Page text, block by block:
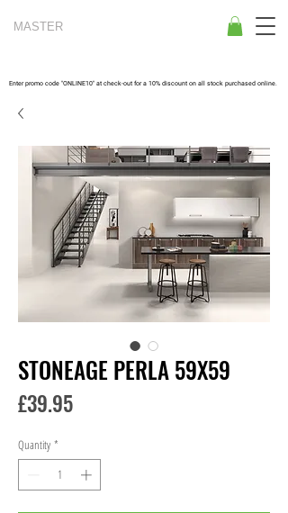
MASTER
Enter promo code "ONLINE10" at check-out for a 10% discount on all stock purchased online.
STONEAGE PERLA 59X59
£39.95Price
Quantity *